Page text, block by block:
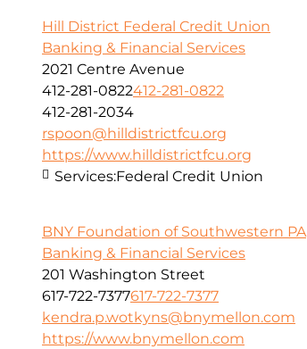
Hill District Federal Credit Union
Banking & Financial Services
2021 Centre Avenue
412-281-0822412-281-0822
412-281-2034
rspoon@hilldistrictfcu.org
https://www.hilldistrictfcu.org
Services:Federal Credit Union
BNY Foundation of Southwestern PA
Banking & Financial Services
201 Washington Street
617-722-7377617-722-7377
kendra.p.wotkyns@bnymellon.com
https://www.bnymellon.com